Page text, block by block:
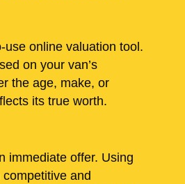
use online valuation tool.
on your van’s
the age, make, or
its true worth.
immediate offer. Using
and